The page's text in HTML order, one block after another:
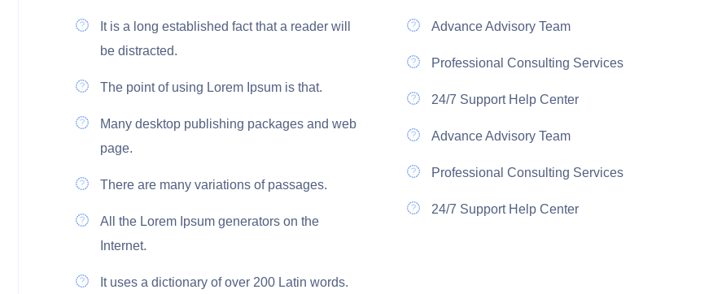
It is a long established fact that a reader will
be distracted.
The point of using Lorem Ipsum is that.
Many desktop publishing packages and web
page.
There are many variations of passages.
All the Lorem Ipsum generators on the
Internet.
It uses a dictionary of over 200 Latin words.
Advance Advisory Team
Professional Consulting Services
24/7 Support Help Center
Advance Advisory Team
Professional Consulting Services
24/7 Support Help Center